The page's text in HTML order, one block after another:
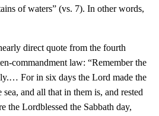
of waters” (vs. 7). In other words,
direct quote from the fourth
commandment law: “Remember the
For in six days the Lord made the
sea, and all that in them is, and rested
the Lordblessed the Sabbath day,